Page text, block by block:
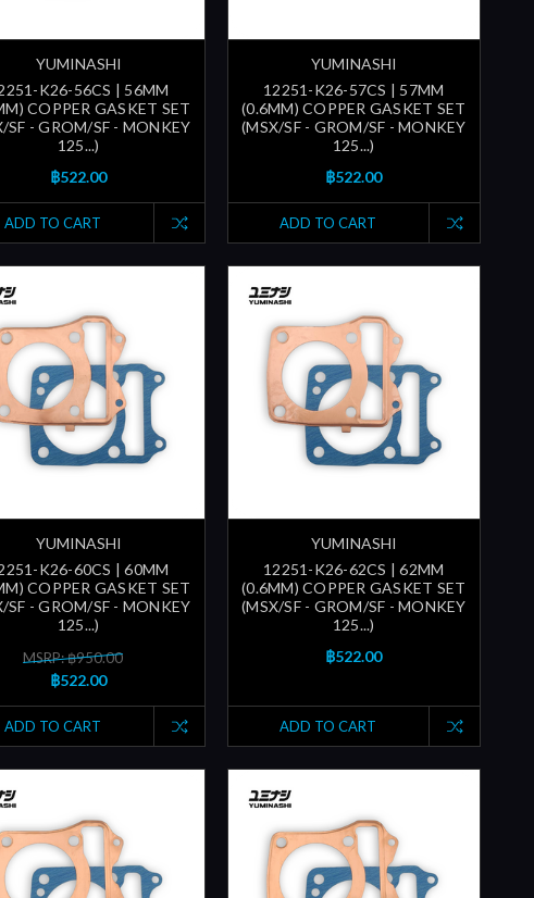
YUMINASHI
K26-56CS | 56MM
COPPER GASKET SET
SF - GROM/SF - MONKEY
125...)
฿522.00
ADD TO CART
YUMINASHI
12251-K26-57CS | 57MM
(0.6MM) COPPER GASKET SET
(MSX/SF - GROM/SF - MONKEY
125...)
฿522.00
ADD TO CART
YUMINASHI
K26-60CS | 60MM
COPPER GASKET SET
SF - GROM/SF - MONKEY
125...)
MSRP: ฿950.00
฿522.00
ADD TO CART
YUMINASHI
12251-K26-62CS | 62MM
(0.6MM) COPPER GASKET SET
(MSX/SF - GROM/SF - MONKEY
125...)
฿522.00
ADD TO CART